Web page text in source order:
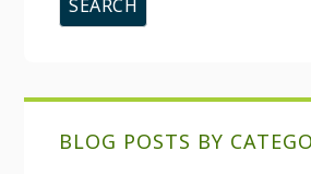
BLOG POSTS BY